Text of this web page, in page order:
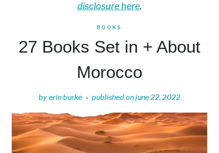
disclosure here.
BOOKS
27 Books Set in + About
Morocco
by erin burke published onjune 22, 2022